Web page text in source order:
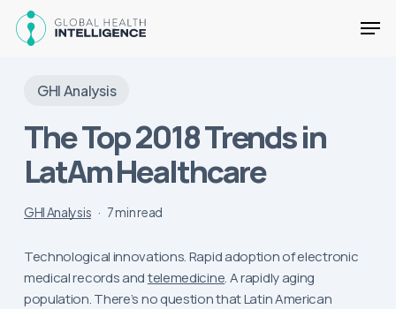
GHI Analysis
The Top 2018 Trends in
LatAm Healthcare
GHI Analysis 7 min read
Technological innovations. Rapid adoption of electronic
medical records andtelemedicine. A rapidly aging
population. There’s no question that Latin American